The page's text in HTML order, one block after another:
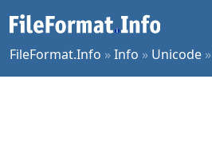
FileFormat.Info »Info » Unicode »